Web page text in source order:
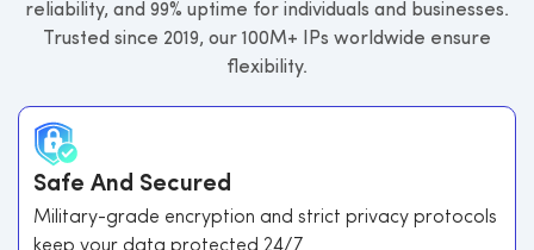
reliability, and 99% uptime for individuals and businesses.
Trusted since 2019, our 100M+ IPs worldwide ensure
flexibility.
Safe And Secured
Military-grade encryption and strict privacy protocols